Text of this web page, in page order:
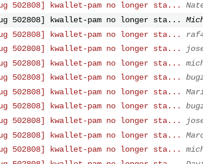
502808] kwallet-pam no longer sta...
502808] kwallet-pam no longer sta...
502808] kwallet-pam no longer sta...
502808] kwallet-pam no longer sta...
502808] kwallet-pam no longer sta...
502808] kwallet-pam no longer sta...
502808] kwallet-pam no longer sta...
502808] kwallet-pam no longer sta...
502808] kwallet-pam no longer sta...
502808] kwallet-pam no longer sta...
502808] kwallet-pam no longer sta...